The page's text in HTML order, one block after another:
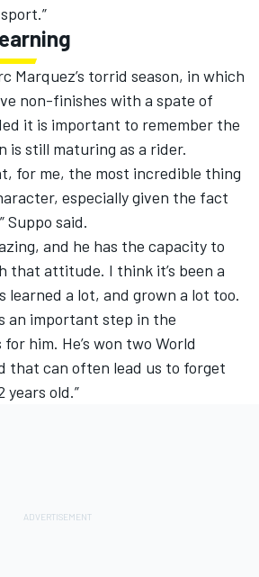
Marquez’s torrid season, in which
non-finishes with a spate of
it is important to remember the
is still maturing as a rider.
for me, the most incredible thing
especially given the fact
Suppo said.
and he has the capacity to
that attitude. I think it’s been a
learned a lot, and grown a lot too.
an important step in the
him. He’s won two World
that can often lead us to forget
years old.”